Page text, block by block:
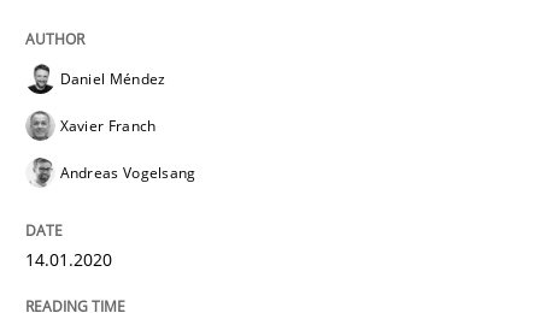
Learning from history: The case of
Daniel Méndez
Xavier Franch
Andreas Vogelsang
14.01.2020